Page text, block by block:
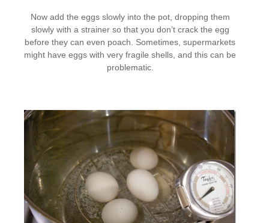
Now add the eggs slowly into the pot, dropping them
slowly with a strainer so that you don’t crack the egg
before they can even poach. Sometimes, supermarkets
might have eggs with very fragile shells, and this can be
problematic.